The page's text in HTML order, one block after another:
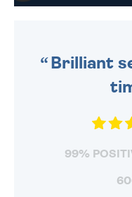
Brilliant
99%